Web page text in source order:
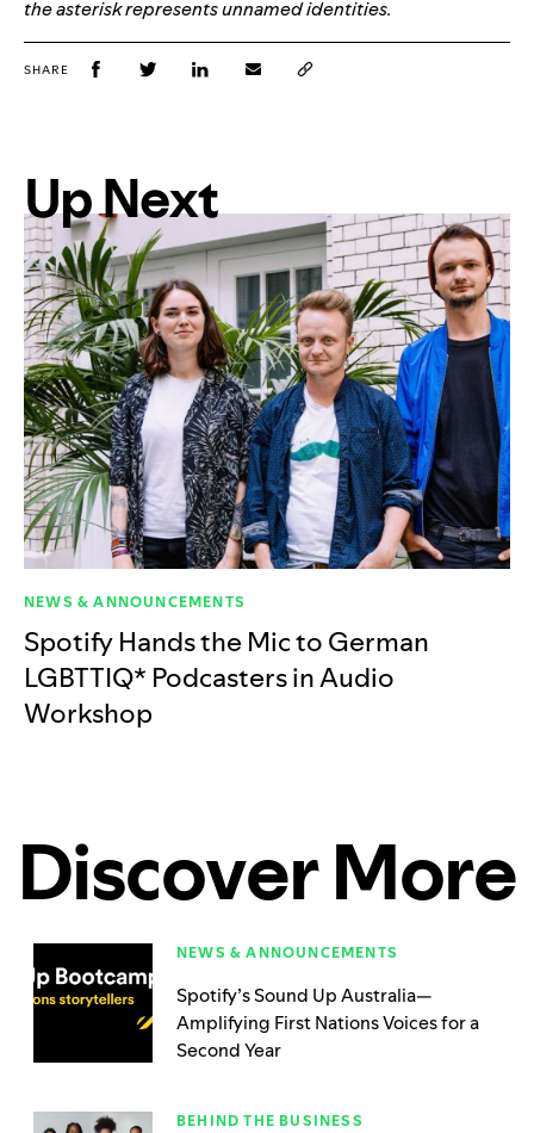
the asterisk represents unnamed identities.
SHARE
Up Next
NEWS & ANNOUNCEMENTS
Spotify Hands the Mic to German
LGBTTIQ* Podcasters in Audio
Workshop
Discover More
NEWS & ANNOUNCEMENTS
Spotify’s Sound Up Australia—
Amplifying First Nations Voices for a
Second Year
BEHIND THE BUSINESS